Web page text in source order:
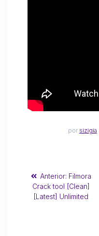
por sizigia
Anterior: Filmora
Crack tool [Clean]
[Latest] Unlimited